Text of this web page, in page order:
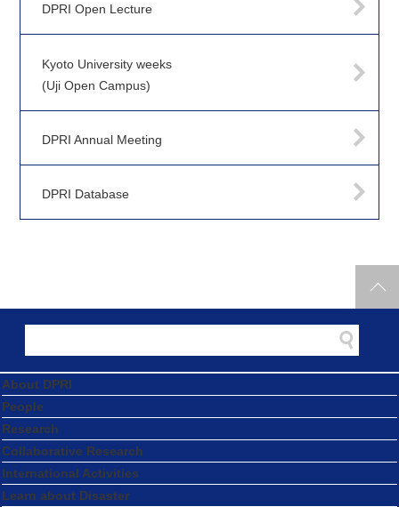
DPRI Open Lecture
Kyoto University weeks
(Uji Open Campus)
DPRI Annual Meeting
DPRI Database
About DPRI
People
Research
Collaborative Research
International Activities
Learn about Disaster